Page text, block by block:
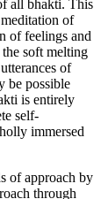
all bhakti. This
of
of feelings and
soft melting
of
be possible
is entirely
self-
immersed
of approach by
through